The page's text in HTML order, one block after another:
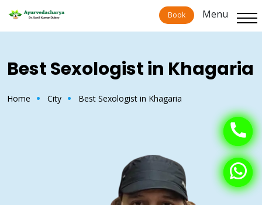
Book Menu
Book Menu
Best Sexologist in Khagaria
Home City Best Sexologist in Khagaria